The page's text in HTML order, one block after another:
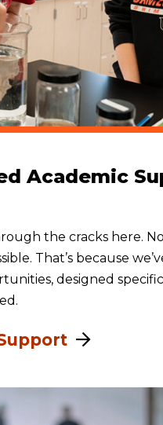
Academic
the cracks here.
That’s because
designed